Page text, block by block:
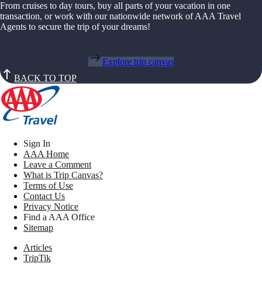
From cruises to day tours, buy all parts of your vacation in one
transaction, or work with our nationwide network of AAA Travel
Agents to secure the trip of your dreams!
Explore trip canvas
BACK TO TOP
Sign In
AAA Home
Leave a Comment
What is Trip Canvas?
Terms of Use
Contact Us
Privacy Notice
Find a AAA Office
Sitemap
Articles
TripTik